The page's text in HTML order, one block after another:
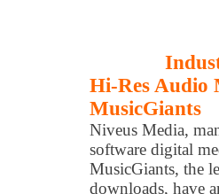
Hi-Res Audio
MusicGiants
Niveus Media,
software digital
MusicGiants, the
downloads, have